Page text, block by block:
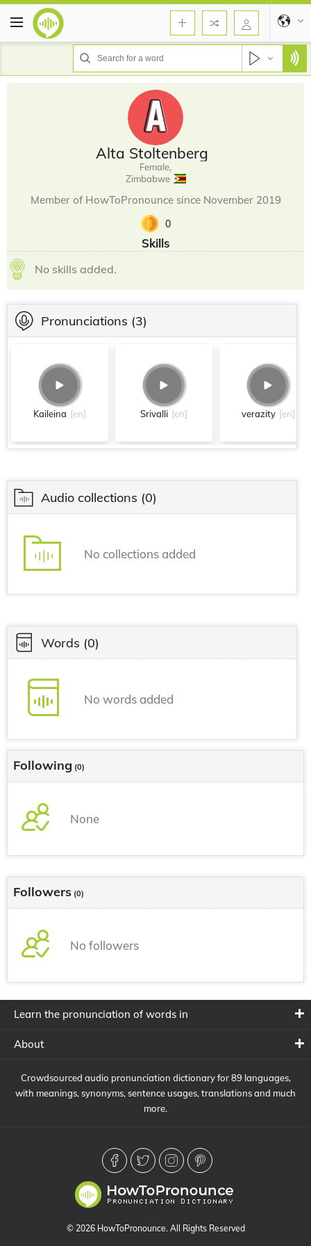
Alta Stoltenberg
Female,
Zimbabwe
Member of HowToPronounce since November 2019
0
Skills
No skills added.
Pronunciations (3)
Kaileina [en] Srivalli [en] verazity [en]
Audio collections (0)
No collections added
Words (0)
No words added
Following (0)
None
Followers (0)
No followers
Learn the pronunciation of words in
About
Crowdsourced audio pronunciation dictionary for 89 languages,
with meanings, synonyms, sentence usages, translations and much
more.
© 2026 HowToPronounce. All Rights Reserved